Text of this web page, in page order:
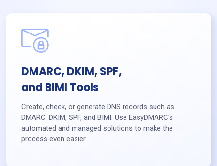
DMARC, DKIM, SPF,
and BIMI Tools
Create, check, or generate DNS records such as
DMARC, DKIM, SPF, and BIMI. Use EasyDMARC’s
automated and managed solutions to make the
process even easier.